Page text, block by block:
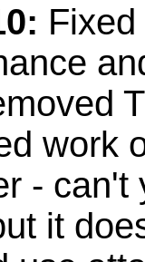
work
- can't
it